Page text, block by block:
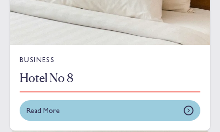
BUSINESS
Hotel No 8
Read More